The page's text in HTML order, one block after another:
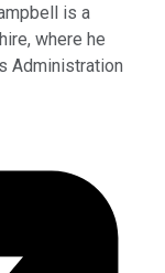
is a
where he
Administration